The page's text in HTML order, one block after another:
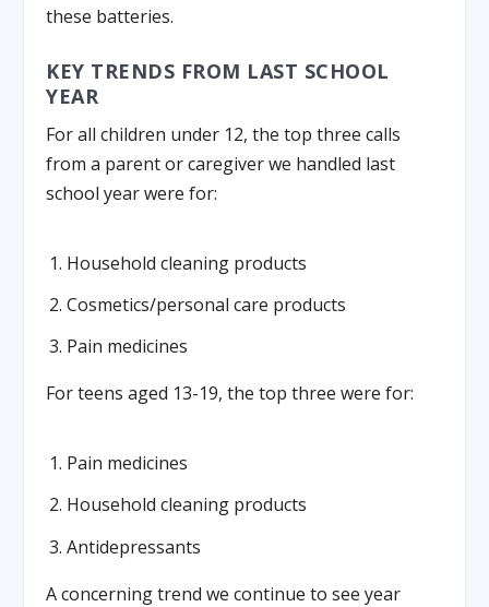
these batteries.
KEY TRENDS FROM LAST SCHOOL
YEAR
For all children under 12, the top three calls
from a parent or caregiver we handled last
school year were for:
Household cleaning products
Cosmetics/personal care products
Pain medicines
For teens aged 13-19, the top three were for:
Pain medicines
Household cleaning products
Antidepressants
A concerning trend we continue to see year